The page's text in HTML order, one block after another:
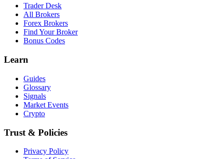
Trader Desk
All Brokers
Forex Brokers
Find Your Broker
Bonus Codes
Learn
Guides
Glossary
Signals
Market Events
Crypto
Trust & Policies
Privacy Policy